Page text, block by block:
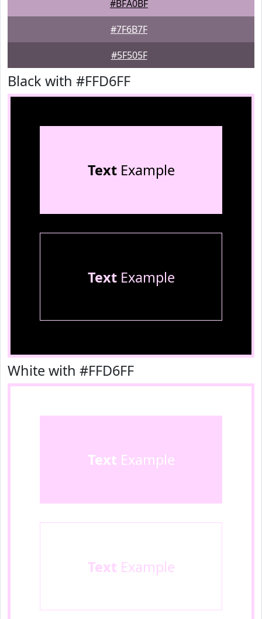
#BFA0BF
#7F6B7F
#5F505F
Black with #FFD6FF
TextExample
TextExample
White with #FFD6FF
Text Example
Text Example